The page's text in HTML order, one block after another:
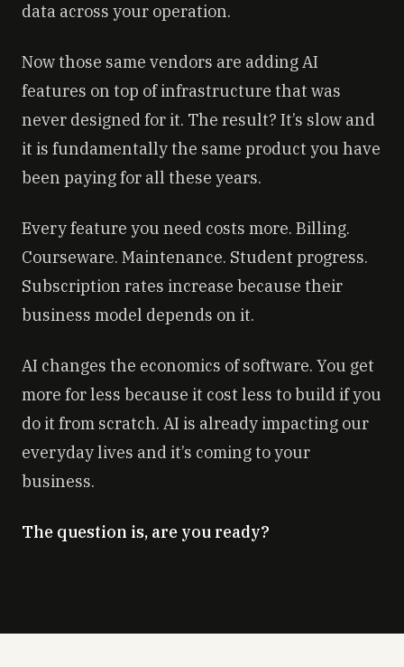
data across your operation.
Now those same vendors are adding AI
features on top of infrastructure that was
never designed for it. The result? It’s slow and
it is fundamentally the same product you have
been paying for all these years.
Every feature you need costs more. Billing.
Courseware. Maintenance. Student progress.
Subscription rates increase because their
business model depends on it.
AI changes the economics of software. You get
more for less because it cost less to build if you
do it from scratch. AI is already impacting our
everyday lives and it’s coming to your
business.
The question is, are you ready?